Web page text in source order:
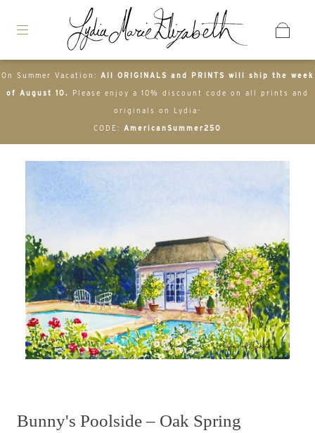
On Summer Vacation: All ORIGINALS and PRINTS will ship the week
of August 10. Please enjoy a 10% discount code on all prints and
originals on Lydia-
CODE: AmericanSummer250
Bunny's Poolside – Oak Spring